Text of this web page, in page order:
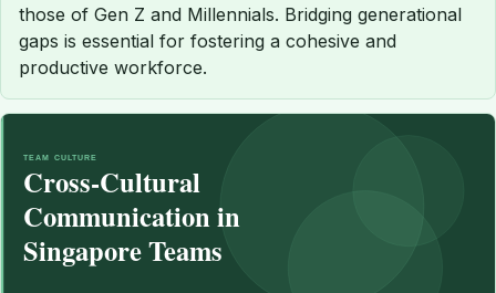
those of Gen Z and Millennials. Bridging generational
gaps is essential for fostering a cohesive and
productive workforce.